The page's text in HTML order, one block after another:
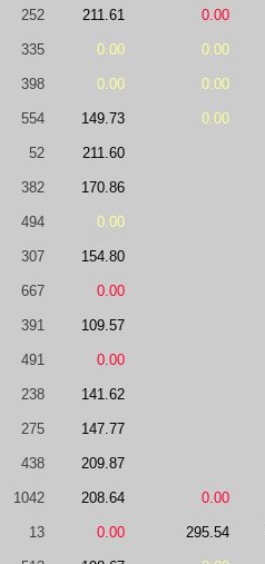
252 211.61 0.00
335 0.00 0.00
398 0.00 0.00
554 149.73 0.00
52 211.60
382 170.86
494 0.00
307 154.80
667 0.00
391 109.57
491 0.00
238 141.62
275 147.77
438 209.87
1042 208.64 0.00
13 0.00 295.54